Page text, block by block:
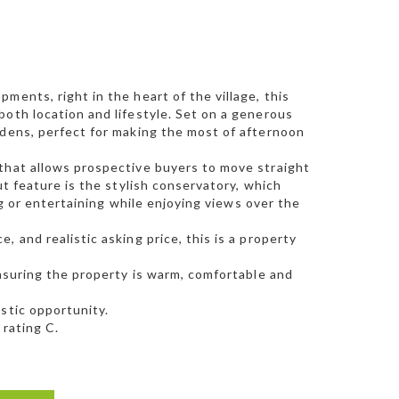
right in the heart of the village, this
location and lifestyle. Set on a generous
perfect for making the most of afternoon
allows prospective buyers to move straight
feature is the stylish conservatory, which
or entertaining while enjoying views over the
and realistic asking price, this is a property
the property is warm, comfortable and
opportunity.
C.